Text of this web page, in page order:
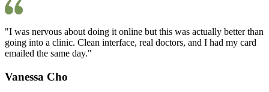
"I was nervous about doing it online but this was actually better than
going into a clinic. Clean interface, real doctors, and I had my card
emailed the same day."
Vanessa Cho